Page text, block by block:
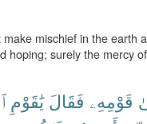
mischief in the earth
hoping; surely the mercy
قَوْمِهِۦ فَقَالَ يَٰقَوْمِ